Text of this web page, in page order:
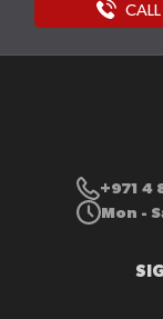
CALL
+971 4
Mon -